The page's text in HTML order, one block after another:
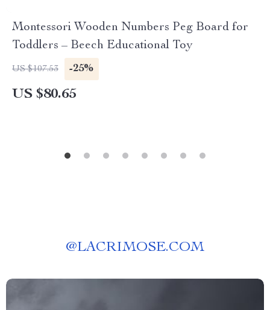
Montessori Wooden Numbers Peg Board for
Toddlers – Beech Educational Toy
US $107.53 -25%
US $80.65
@LACRIMOSE.COM